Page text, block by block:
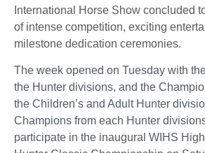
International Horse Show concluded
of intense competition, exciting
milestone dedication ceremonies.
The week opened on Tuesday with
the Hunter divisions, and the
the Children’s and Adult Hunter
Champions from each Hunter
participate in the inaugural WIHS